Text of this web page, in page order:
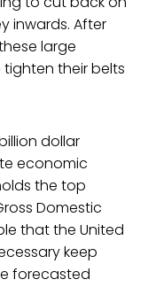
inwards. After
large
their belts
dollar
economic
the top
Domestic
that the United
keep
forecasted